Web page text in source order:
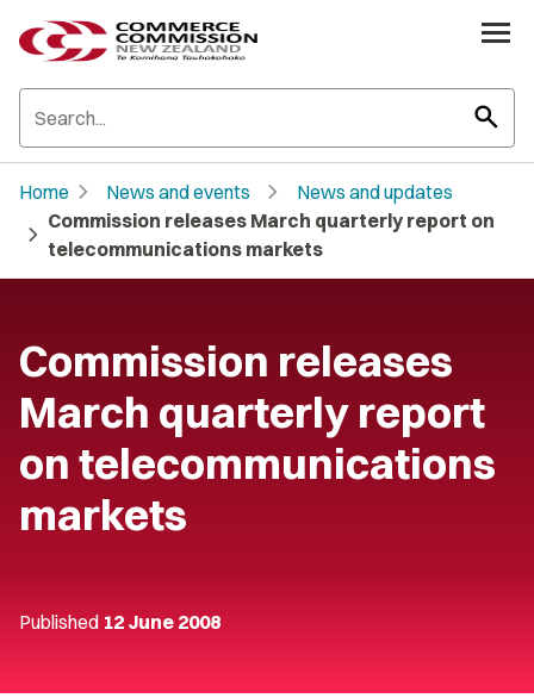
search
Home chevron_right News and events chevron_right News and updates
chevron_right Commission releases March quarterly report on
telecommunications markets
Commission releases
March quarterly report
on telecommunications
markets
Published 12 June 2008